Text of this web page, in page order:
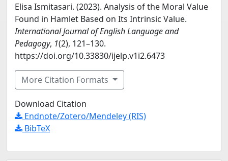
Elisa Ismitasari. (2023). Analysis of the Moral Value
Found in Hamlet Based on Its Intrinsic Value.
International Journal of English Language and
Pedagogy, 1(2), 121–130.
https://doi.org/10.33830/ijelp.v1i2.6473
More Citation Formats
Download Citation
Endnote/Zotero/Mendeley (RIS)
BibTeX